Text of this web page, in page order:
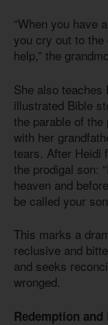
“When you have
you cry out to
help,” the
She also
illustrated Bible
the parable of
with her
tears. After Heidi
the prodigal son:
heaven and
be called your
This marks a
reclusive and
and seeks
wronged.
Redemption and